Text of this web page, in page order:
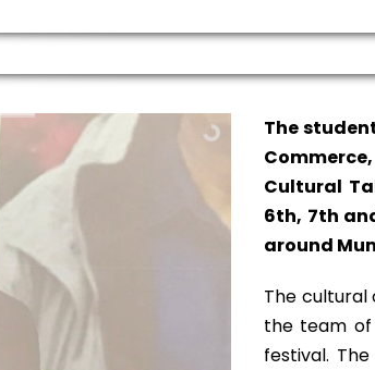
The
Cultural
6th, 7th
around
The cultural
the team
festival.